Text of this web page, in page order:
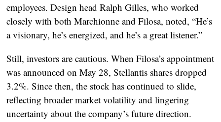
employees. Design head Ralph Gilles, who worked
closely with both Marchionne and Filosa, noted, “He’s
a visionary, he’s energized, and he’s a great listener.”
Still, investors are cautious. When Filosa’s appointment
was announced on May 28, Stellantis shares dropped
3.2%. Since then, the stock has continued to slide,
reflecting broader market volatility and lingering
uncertainty about the company’s future direction.